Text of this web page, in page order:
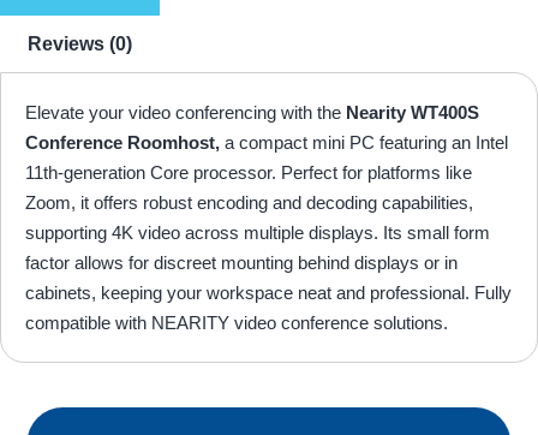
Reviews (0)
Elevate your video conferencing with the Nearity WT400S
Conference Roomhost, a compact mini PC featuring an Intel
11th-generation Core processor. Perfect for platforms like
Zoom, it offers robust encoding and decoding capabilities,
supporting 4K video across multiple displays. Its small form
factor allows for discreet mounting behind displays or in
cabinets, keeping your workspace neat and professional. Fully
compatible with NEARITY video conference solutions.